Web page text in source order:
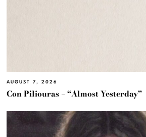
AUGUST 7, 2026
Con Piliouras – “Almost Yesterday”